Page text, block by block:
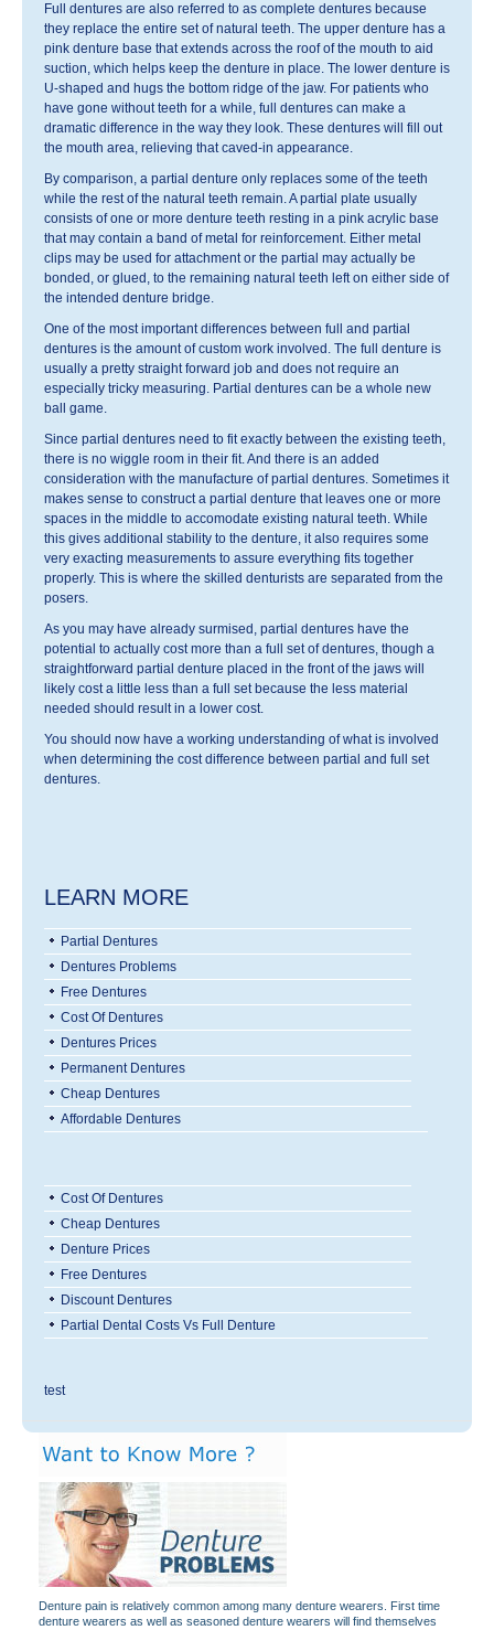
Full dentures are also referred to as complete dentures because
they replace the entire set of natural teeth. The upper denture has a
pink denture base that extends across the roof of the mouth to aid
suction, which helps keep the denture in place. The lower denture is
U-shaped and hugs the bottom ridge of the jaw. For patients who
have gone without teeth for a while, full dentures can make a
dramatic difference in the way they look. These dentures will fill out
the mouth area, relieving that caved-in appearance.
By comparison, a partial denture only replaces some of the teeth
while the rest of the natural teeth remain. A partial plate usually
consists of one or more denture teeth resting in a pink acrylic base
that may contain a band of metal for reinforcement. Either metal
clips may be used for attachment or the partial may actually be
bonded, or glued, to the remaining natural teeth left on either side of
the intended denture bridge.
One of the most important differences between full and partial
dentures is the amount of custom work involved. The full denture is
usually a pretty straight forward job and does not require an
especially tricky measuring. Partial dentures can be a whole new
ball game.
Since partial dentures need to fit exactly between the existing teeth,
there is no wiggle room in their fit. And there is an added
consideration with the manufacture of partial dentures. Sometimes it
makes sense to construct a partial denture that leaves one or more
spaces in the middle to accomodate existing natural teeth. While
this gives additional stability to the denture, it also requires some
very exacting measurements to assure everything fits together
properly. This is where the skilled denturists are separated from the
posers.
As you may have already surmised, partial dentures have the
potential to actually cost more than a full set of dentures, though a
straightforward partial denture placed in the front of the jaws will
likely cost a little less than a full set because the less material
needed should result in a lower cost.
You should now have a working understanding of what is involved
when determining the cost difference between partial and full set
dentures.
LEARN MORE
Partial Dentures
Dentures Problems
Free Dentures
Cost Of Dentures
Dentures Prices
Permanent Dentures
Cheap Dentures
Affordable Dentures
Cost Of Dentures
Cheap Dentures
Denture Prices
Free Dentures
Discount Dentures
Partial Dental Costs Vs Full Denture
test
Denture pain is relatively common among many denture wearers. First time
denture wearers as well as seasoned denture wearers will find themselves